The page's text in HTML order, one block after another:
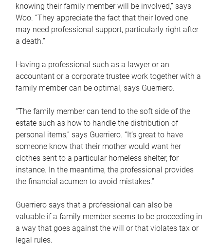
knowing their family member will be involved,” says
Woo. “They appreciate the fact that their loved one
may need professional support, particularly right after
a death.”
Having a professional such as a lawyer or an
accountant or a corporate trustee work together with a
family member can be optimal, says Guerriero.
“The family member can tend to the soft side of the
estate such as how to handle the distribution of
personal items,” says Guerriero. “It’s great to have
someone know that their mother would want her
clothes sent to a particular homeless shelter, for
instance. In the meantime, the professional provides
the financial acumen to avoid mistakes.”
Guerriero says that a professional can also be
valuable if a family member seems to be proceeding in
a way that goes against the will or that violates tax or
legal rules.